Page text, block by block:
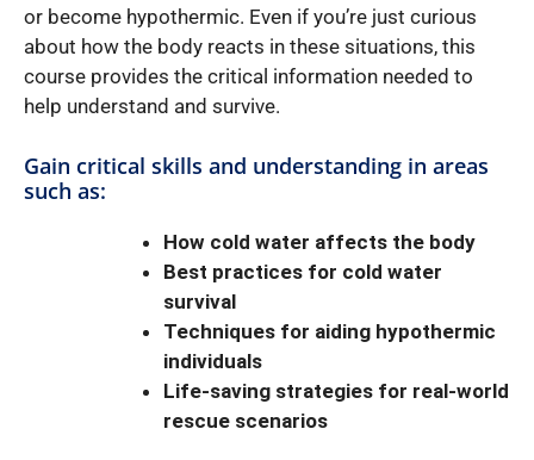
or become hypothermic. Even if you’re just curious
about how the body reacts in these situations, this
course provides the critical information needed to
help understand and survive.
Gain critical skills and understanding in areas
such as:
How cold water affects the body
Best practices for cold water
survival
Techniques for aiding hypothermic
individuals
Life-saving strategies for real-world
rescue scenarios